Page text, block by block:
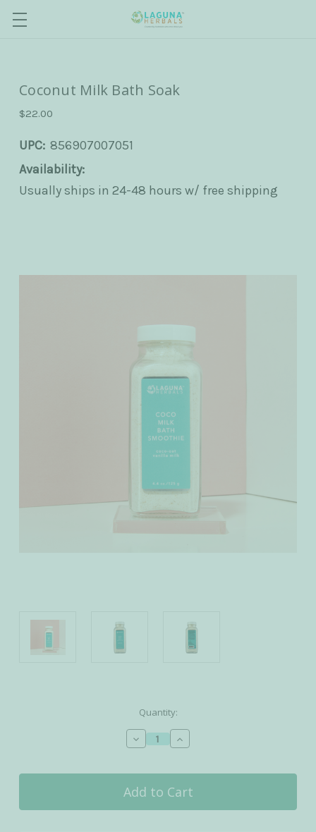
Coconut Milk Bath Soak
$22.00
UPC: 856907007051
Availability:
Usually ships in 24-48 hours w/ free shipping
Quantity:
Decrease
Quantity
Coconut
Milk
Bath
Soak
Increase
Quantity
Coconut
Milk
Bath
Soak